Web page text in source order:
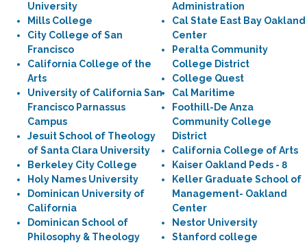
University
Mills College
City College of San
Francisco
California College of the
Arts
University of California San
Francisco Parnassus
Campus
Jesuit School of Theology
of Santa Clara University
Berkeley City College
Holy Names University
Dominican University of
California
Dominican School of
Philosophy & Theology
Administration
Cal State East Bay Oakland
Center
Peralta Community
College District
College Quest
Cal Maritime
Foothill-De Anza
Community College
District
California College of Arts
Kaiser Oakland Peds - 8
Keller Graduate School of
Management- Oakland
Center
Nestor University
Stanford college